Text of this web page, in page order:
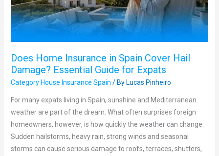
Does Home Insurance in Spain Cover Hail
Damage? Essential Guide for Expats
Category House Insurance Spain / By Lucas Pinheiro
For many expats living in Spain, sunshine and Mediterranean
weather are part of the dream. What often surprises foreign
homeowners, however, is how quickly the weather can change.
Sudden hailstorms, heavy rain, strong winds and seasonal
storms can cause serious damage to roofs, terraces, shutters,
Hail
Damage?
for
Expats